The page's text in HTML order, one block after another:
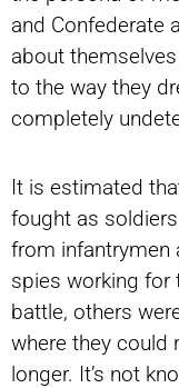
and Confederate
about
to the way they
completely
It is estimated
fought as
from infantrymen
spies working for
battle, others
where they could
longer. It’s not